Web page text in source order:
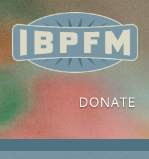
DONATE